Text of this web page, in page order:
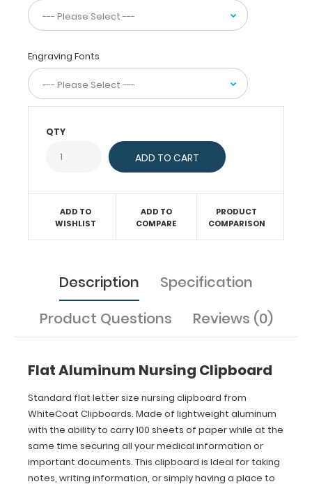
day-
to-
information
such
as
basic
laboratory
acid
determination,
sites,
the
on
clipboard,
hover
over
the
clipboard
images
Engraving Fonts
QTY
ADD TO
WISHLIST
ADD TO
COMPARE
PRODUCT
COMPARISON
Description
Specification
Product Questions
Reviews (0)
Flat Aluminum Nursing Clipboard
Standard flat letter size nursing clipboard from
WhiteCoat Clipboards. Made of lightweight aluminum
with the ability to carry 100 sheets of paper while at the
same time securing all your medical information or
important documents. This clipboard is Ideal for taking
notes, writing information, or simply having a place to